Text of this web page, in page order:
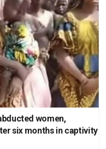
women,
six months in captivity